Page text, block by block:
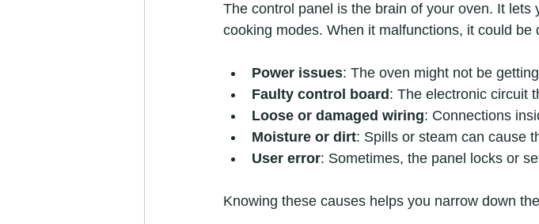
The control panel is the brain of your oven. It lets
cooking modes. When it malfunctions, it could be
Power issues: The oven might not be
Faulty control board : The electronic circuit
Loose or damaged wiring: Connections
Moisture or dirt: Spills or steam can cause
User error: Sometimes, the panel locks or
Knowing these causes helps you narrow down